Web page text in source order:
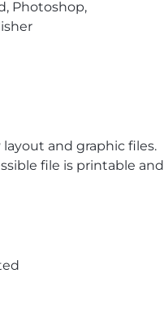
Photoshop,
and graphic files.
file is printable and